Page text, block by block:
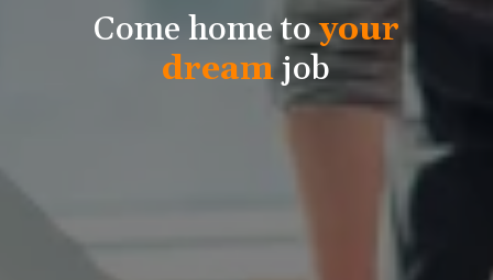
Come home toyour
dreamjob